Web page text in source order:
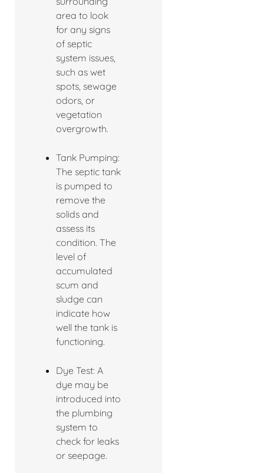
area to look
for any signs
of septic
system issues,
such as wet
spots, sewage
odors, or
vegetation
overgrowth.
Tank Pumping:
The septic tank
is pumped to
remove the
solids and
assess its
condition. The
level of
accumulated
scum and
sludge can
indicate how
well the tank is
functioning.
Dye Test: A
dye may be
introduced into
the plumbing
system to
check for leaks
or seepage.